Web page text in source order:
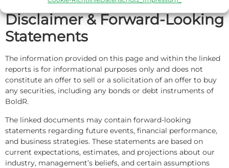
Disclaimer & Forward-Looking
Statements
The information provided on this page and within the linked
reports is for informational purposes only and does not
constitute an offer to sell or a solicitation of an offer to buy
any securities, including any bonds or debt instruments of
BoldR.
The linked documents may contain forward-looking
statements regarding future events, financial performance,
and business strategies. These statements are based on
current expectations, estimates, and projections about our
industry, management’s beliefs, and certain assumptions